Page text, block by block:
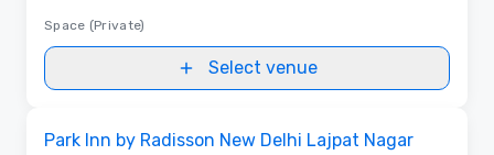
Space (Private)
Select venue
Park Inn by Radisson New Delhi Lajpat Nagar